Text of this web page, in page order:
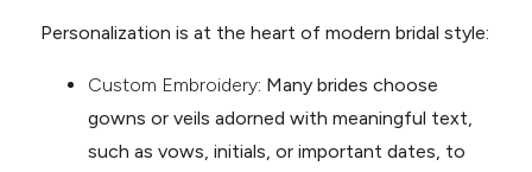
Personalization is at the heart of modern bridal style:
Custom Embroidery: Many brides choose
gowns or veils adorned with meaningful text,
such as vows, initials, or important dates, to